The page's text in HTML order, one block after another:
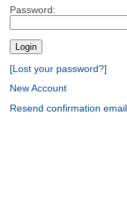
Password:
[Lost your password?]
New Account
Resend confirmation